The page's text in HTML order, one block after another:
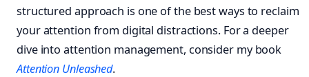
structured approach is one of the best ways to reclaim
your attention from digital distractions. For a deeper
dive into attention management, consider my book
Attention Unleashed.